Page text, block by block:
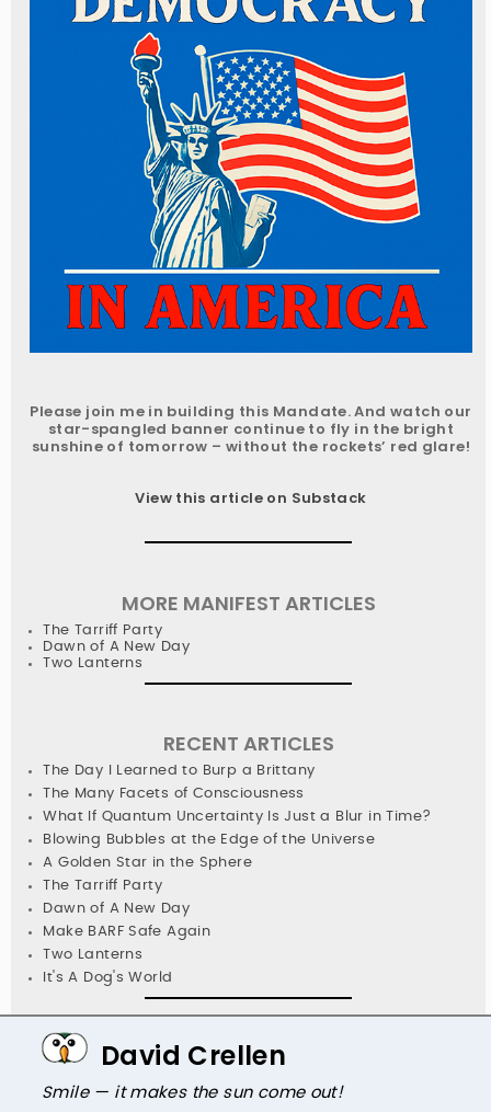
Please join me in building this Mandate. And watch our
star-spangled banner continue to fly in the bright
sunshine of tomorrow – without the rockets’ red glare!
View this article on Substack
MORE MANIFEST ARTICLES
The Tarriff Party
Dawn of A New Day
Two Lanterns
RECENT ARTICLES
The Day I Learned to Burp a Brittany
The Many Facets of Consciousness
What If Quantum Uncertainty Is Just a Blur in Time?
Blowing Bubbles at the Edge of the Universe
A Golden Star in the Sphere
The Tarriff Party
Dawn of A New Day
Make BARF Safe Again
Two Lanterns
It's A Dog's World
David Crellen
Smile — it makes the sun come out!